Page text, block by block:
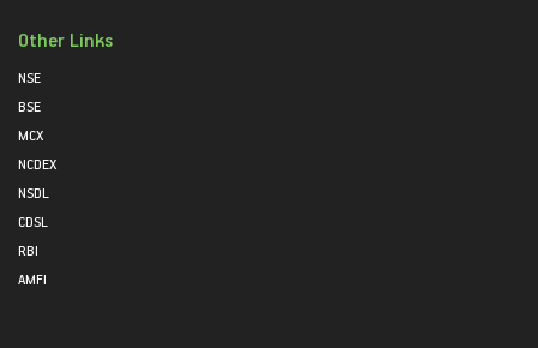
Other Links
NSE
BSE
MCX
NCDEX
NSDL
CDSL
RBI
AMFI